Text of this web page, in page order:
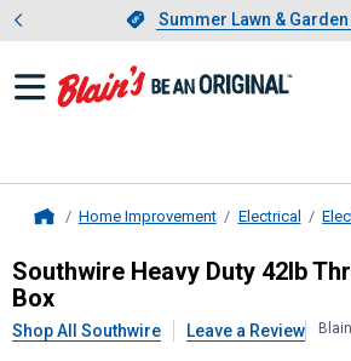
Slide 1 of 4.Summer
Summer Lawn &
Home Improvement Electrical
SouthwireHeavy Duty
Southwire Heavy Duty 42lb
Box
Shop All Southwire Leave a Review